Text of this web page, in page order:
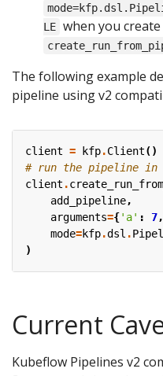
LE when you
The following example
pipeline using v2
client = kfp.Client()
# run the pipeline in
client .
add_pipeline,
arguments={'a' : 7,
mode=kfp.dsl .
)
Current
Kubeflow Pipelines v2